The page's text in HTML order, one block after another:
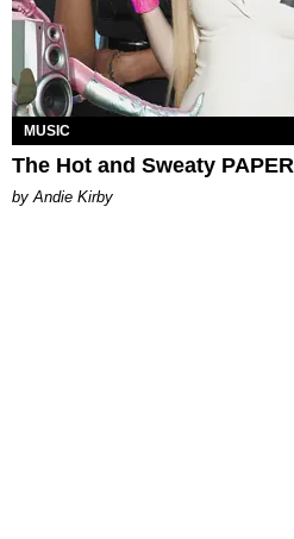
MUSIC
The Hot and Sweaty
by Andie Kirby